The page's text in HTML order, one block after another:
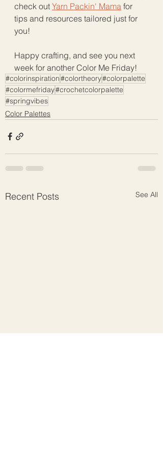
check out Yarn Packin' Mama for
tips and resources tailored just for
you!
Happy crafting, and see you next
week for another Color Me Friday!
#colorinspiration#colortheory#colorpalette
#colormefriday#crochetcolorpalette
#springvibes
Color Palettes
Recent Posts See All